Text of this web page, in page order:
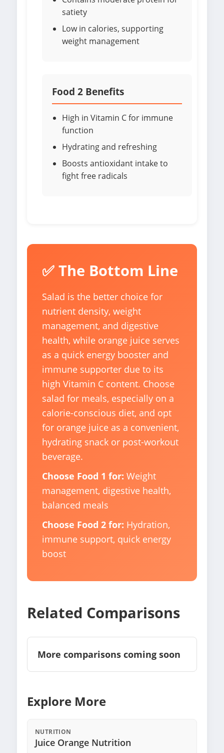
satiety
Low in calories, supporting
weight management
Food 2 Benefits
High in Vitamin C for immune
function
Hydrating and refreshing
Boosts antioxidant intake to
fight free radicals
✅ The Bottom Line
Salad is the better choice for
nutrient density, weight
management, and digestive
health, while orange juice serves
as a quick energy booster and
immune supporter due to its
high Vitamin C content. Choose
salad for meals, especially on a
calorie-conscious diet, and opt
for orange juice as a convenient,
hydrating snack or post-workout
beverage.
Choose Food 1 for: Weight
management, digestive health,
balanced meals
Choose Food 2 for: Hydration,
immune support, quick energy
boost
Related Comparisons
More comparisons coming soon
Explore More
NUTRITION
Juice Orange Nutrition